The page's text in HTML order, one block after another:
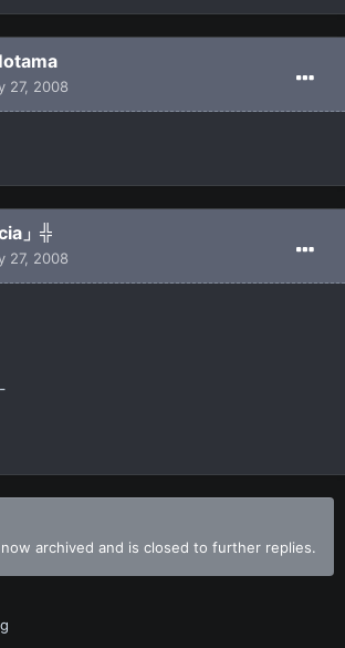
27, 2008
」╬
27, 2008
archived and is closed to further replies.